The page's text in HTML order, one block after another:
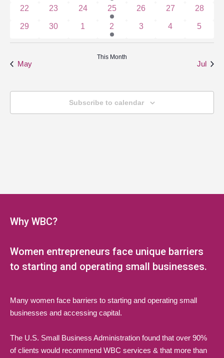
0 events
22 0 events
23 0 events
24 1 event
25 0 events
26 0 events
27 0 events
28
0 events
29 0 events
30 0 events
1 1 event
2 0 events
3 0 events
4 0
5
May
This Month
Jul
Subscribe to calendar
Why WBC?
Women entrepreneurs face unique barriers
to starting and operating small businesses.
Many women face barriers to starting and operating small
businesses and accessing capital.
The U.S. Small Business Administration found that over 90%
of clients would recommend WBC services & that more than